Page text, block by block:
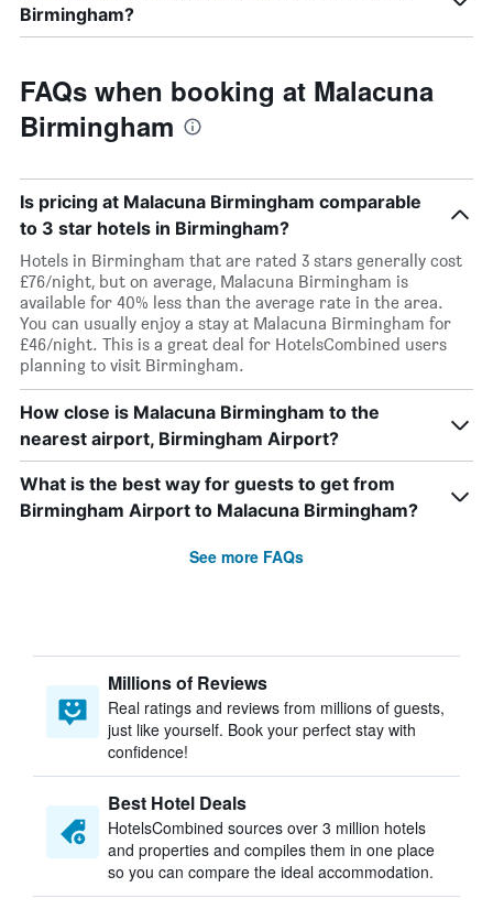
Birmingham?
FAQs when booking at Malacuna
Birmingham
Is pricing at Malacuna Birmingham comparable
to 3 star hotels in Birmingham?
Hotels in Birmingham that are rated 3 stars generally cost
£76/night, but on average, Malacuna Birmingham is
available for 40% less than the average rate in the area.
You can usually enjoy a stay at Malacuna Birmingham for
£46/night. This is a great deal for HotelsCombined users
planning to visit Birmingham.
How close is Malacuna Birmingham to the
nearest airport, Birmingham Airport?
What is the best way for guests to get from
Birmingham Airport to Malacuna Birmingham?
See more FAQs
Millions of Reviews
Real ratings and reviews from millions of guests,
just like yourself. Book your perfect stay with
confidence!
Best Hotel Deals
HotelsCombined sources over 3 million hotels
and properties and compiles them in one place
so you can compare the ideal accommodation.